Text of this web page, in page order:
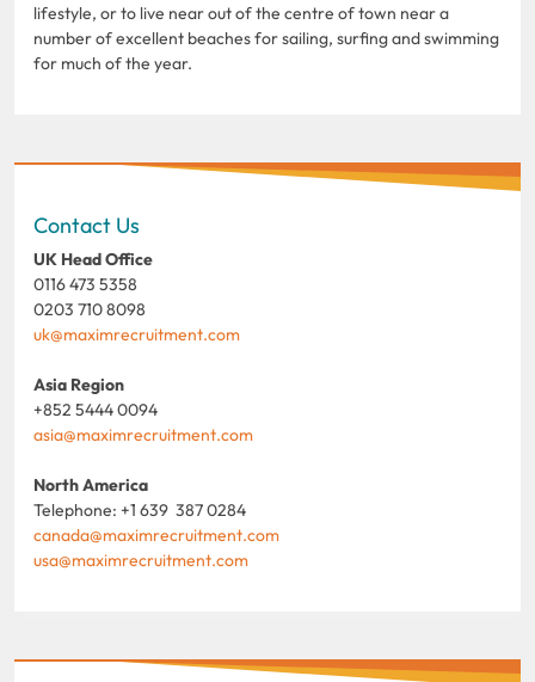
lifestyle, or to live near out of the centre of town near a
number of excellent beaches for sailing, surfing and swimming
for much of the year.
Contact Us
UK Head Office
0116 473 5358
0203 710 8098
uk@maximrecruitment.com
Asia Region
+852 5444 0094
asia@maximrecruitment.com
North America
Telephone: +1 639 387 0284
canada@maximrecruitment.com
usa@maximrecruitment.com